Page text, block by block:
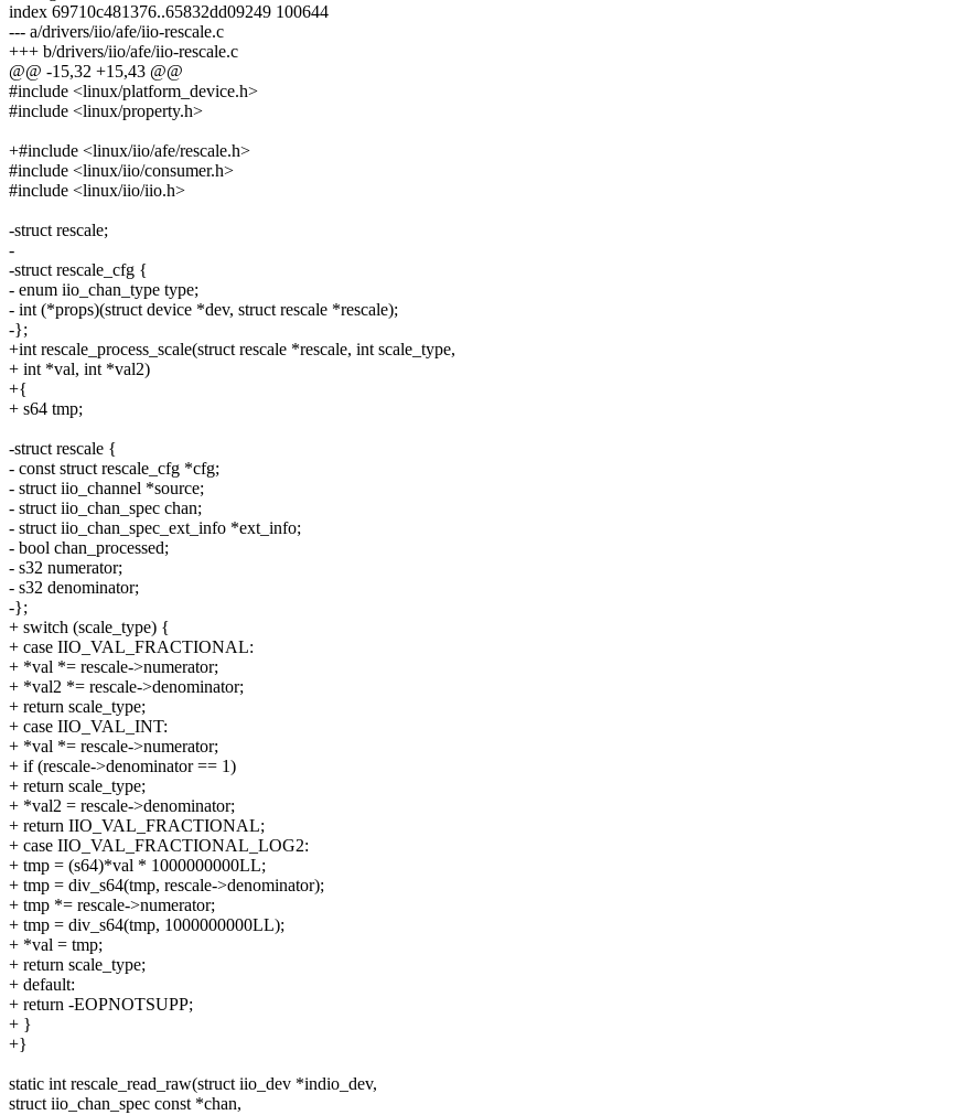
index 69710c481376..65832dd09249 100644
--- a/drivers/iio/afe/iio-rescale.c
+++ b/drivers/iio/afe/iio-rescale.c
@@ -15,32 +15,43 @@
#include <linux/platform_device.h>
#include <linux/property.h>
+#include <linux/iio/afe/rescale.h>
#include <linux/iio/consumer.h>
#include <linux/iio/iio.h>
-struct rescale;
-
-struct rescale_cfg {
- enum iio_chan_type type;
- int (*props)(struct device *dev, struct rescale *rescale);
-};
+int rescale_process_scale(struct rescale *rescale, int scale_type,
+ int *val, int *val2)
+{
+ s64 tmp;
-struct rescale {
- const struct rescale_cfg *cfg;
- struct iio_channel *source;
- struct iio_chan_spec chan;
- struct iio_chan_spec_ext_info *ext_info;
- bool chan_processed;
- s32 numerator;
- s32 denominator;
-};
+ switch (scale_type) {
+ case IIO_VAL_FRACTIONAL:
+ *val *= rescale->numerator;
+ *val2 *= rescale->denominator;
+ return scale_type;
+ case IIO_VAL_INT:
+ *val *= rescale->numerator;
+ if (rescale->denominator == 1)
+ return scale_type;
+ *val2 = rescale->denominator;
+ return IIO_VAL_FRACTIONAL;
+ case IIO_VAL_FRACTIONAL_LOG2:
+ tmp = (s64)*val * 1000000000LL;
+ tmp = div_s64(tmp, rescale->denominator);
+ tmp *= rescale->numerator;
+ tmp = div_s64(tmp, 1000000000LL);
+ *val = tmp;
+ return scale_type;
+ default:
+ return -EOPNOTSUPP;
+ }
+}
static int rescale_read_raw(struct iio_dev *indio_dev,
struct iio_chan_spec const *chan,